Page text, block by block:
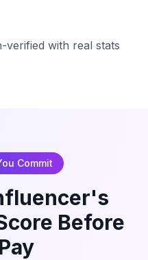
verified with real stats
Commit
Before